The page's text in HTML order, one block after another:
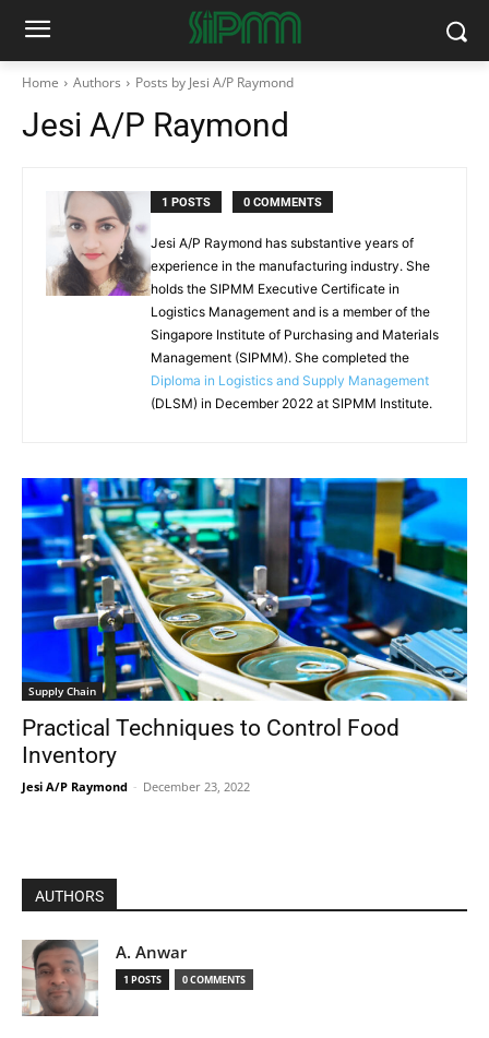
Home Authors Posts by Jesi A/P Raymond
Jesi A/P Raymond
1 POSTS 0 COMMENTS
Jesi A/P Raymond has substantive years of
experience in the manufacturing industry. She
holds the SIPMM Executive Certificate in
Logistics Management and is a member of the
Singapore Institute of Purchasing and Materials
Management (SIPMM). She completed the
Diploma in Logistics and Supply Management
(DLSM) in December 2022 at SIPMM Institute.
Supply Chain
Practical Techniques to Control Food
Inventory
Jesi A/P Raymond - December 23, 2022
AUTHORS
A. Anwar
1 POSTS 0 COMMENTS